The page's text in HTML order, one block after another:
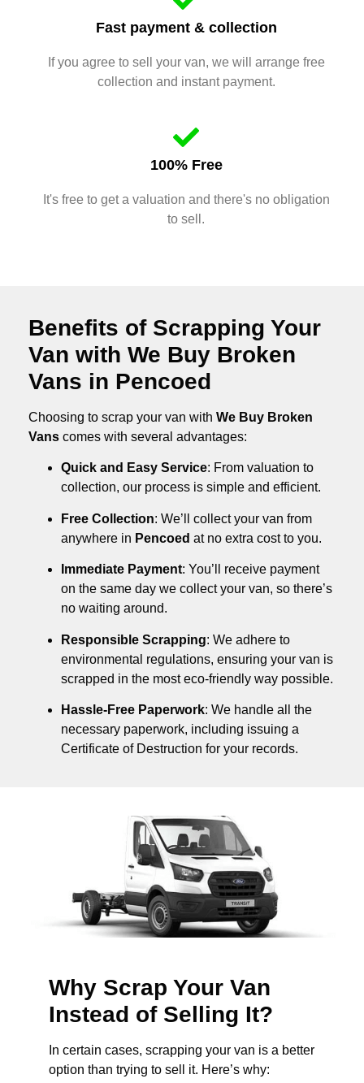
Fast payment & collection
If you agree to sell your van, we will arrange free
collection and instant payment.
100% Free
It's free to get a valuation and there's no obligation
to sell.
Benefits of Scrapping Your
Van with We Buy Broken
Vans in Pencoed
Choosing to scrap your van with We Buy Broken
Vans comes with several advantages:
Quick and Easy Service: From valuation to
collection, our process is simple and efficient.
Free Collection: We’ll collect your van from
anywhere in Pencoed at no extra cost to you.
Immediate Payment: You’ll receive payment
on the same day we collect your van, so there’s
no waiting around.
Responsible Scrapping: We adhere to
environmental regulations, ensuring your van is
scrapped in the most eco-friendly way possible.
Hassle-Free Paperwork: We handle all the
necessary paperwork, including issuing a
Certificate of Destruction for your records.
Why Scrap Your Van
Instead of Selling It?
In certain cases, scrapping your van is a better
option than trying to sell it. Here’s why: